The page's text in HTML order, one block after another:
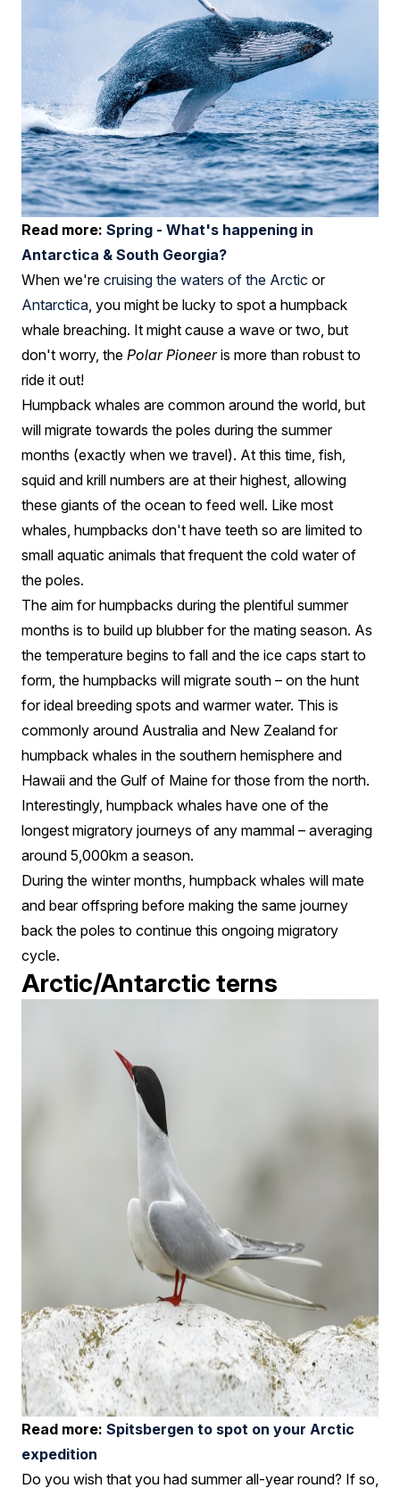
Read more: Spring - What's happening in
Antarctica & South Georgia?
When we're cruising the waters of the Arctic or
Antarctica, you might be lucky to spot a humpback
whale breaching. It might cause a wave or two, but
don't worry, the Polar Pioneeris more than robust to
ride it out!
Humpback whales are common around the world, but
will migrate towards the poles during the summer
months (exactly when we travel). At this time, fish,
squid and krill numbers are at their highest, allowing
these giants of the ocean to feed well. Like most
whales, humpbacks don't have teeth so are limited to
small aquatic animals that frequent the cold water of
the poles.
The aim for humpbacks during the plentiful summer
months is to build up blubber for the mating season. As
the temperature begins to fall and the ice caps start to
form, the humpbacks will migrate south – on the hunt
for ideal breeding spots and warmer water. This is
commonly around Australia and New Zealand for
humpback whales in the southern hemisphere and
Hawaii and the Gulf of Maine for those from the north.
Interestingly, humpback whales have one of the
longest migratory journeys of any mammal – averaging
around 5,000km a season.
During the winter months, humpback whales will mate
and bear offspring before making the same journey
back the poles to continue this ongoing migratory
cycle.
Arctic/Antarctic terns
Read more: Spitsbergen to spot on your Arctic
expedition
Do you wish that you had summer all-year round? If so,